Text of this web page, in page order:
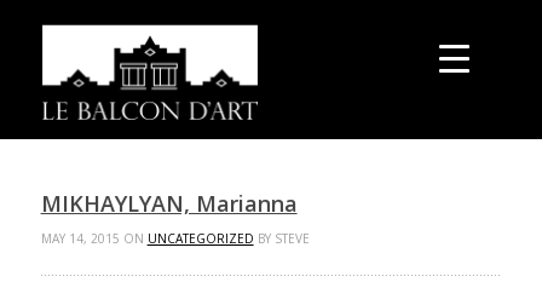
MIKHAYLYAN, Marianna
MAY 14, 2015 ON UNCATEGORIZED BY STEVE